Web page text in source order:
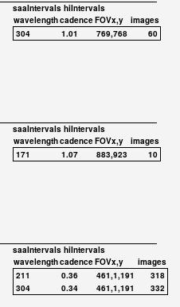
saaIntervals hiIntervals
wavelengthcadenceFOVx,y
images
304
1.01 769,768 60
saaIntervals hiIntervals
wavelengthcadenceFOVx,y
images
171
1.07 883,923 10
saaIntervals hiIntervals
wavelengthcadenceFOVx,y
images
211
0.36 461,1,191
318
304
0.34 461,1,191 332